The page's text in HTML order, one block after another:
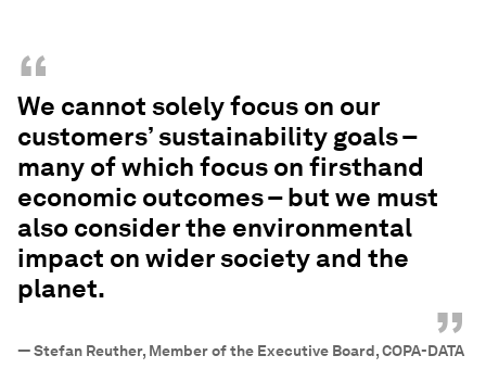
“
We cannot solely focus on our
customers’ sustainability goals –
many of which focus on firsthand
economic outcomes – but we must
also consider the environmental
impact on wider society and the
planet.
”
—Stefan Reuther, Member of the Executive Board, COPA-DATA